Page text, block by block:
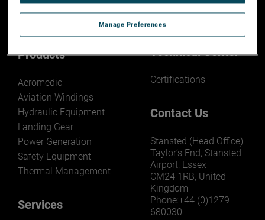
Overview
Products
Aeromedic
Aviation Windings
Hydraulic Equipment
Landing Gear
Power Generation
Safety Equipment
Thermal Management
Services
Search AMETEK MRO
Technical Corner
Certifications
Contact Us
Stansted (Head Office)
Taylor’s End, Stansted
Airport, Essex
CM24 1RB, United
Kingdom
Phone:+44 (0)1279
680030
Manage Preferences